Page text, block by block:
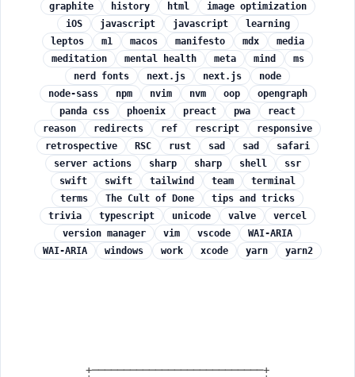
graphite
history html
image optimization
iOS
javascript javascript
learning
leptos
m1 macos manifesto mdx
media
meditation
mental health meta mind
ms
nerd fonts
next.js next.js
node
node-sass
npm nvim nvm oop
opengraph
panda css
phoenix preact pwa
react
reason
redirects ref rescript
responsive
retrospective
RSC rust sad sad
safari
server actions
sharp sharp shell
ssr
swift
swift tailwind team
terminal
terms
The Cult of Done
tips and tricks
trivia
typescript unicode valve
vercel
version manager
vim vscode
WAI-ARIA
WAI-ARIA
windows work xcode yarn yarn2
+───────────────────────────+